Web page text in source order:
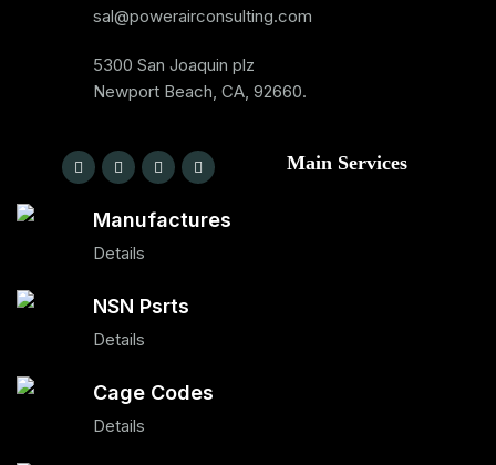
sal@powerairconsulting.com
5300 San Joaquin plz
Newport Beach, CA, 92660.
Main Services
Manufactures
Details
NSN Psrts
Details
Cage Codes
Details